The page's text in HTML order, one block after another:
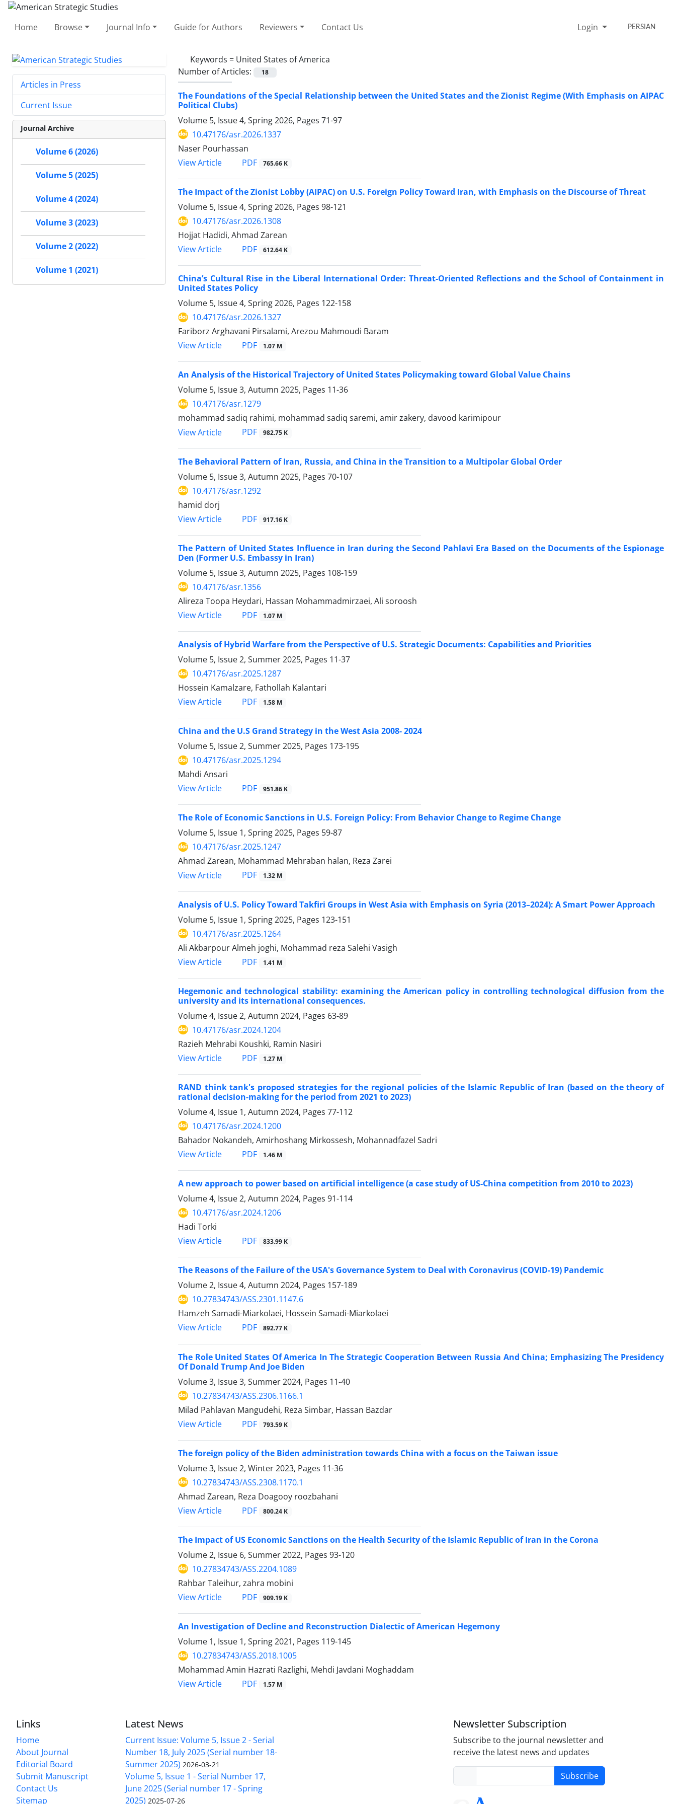
Home Browse Journal Info Guide for Authors Reviewers Contact Us Login PERSIAN
Keywords = United States of America
Number of Articles:
18
The Foundations of the Special Relationship between the United States and the Zionist Regime (With Emphasis on AIPAC
Political Clubs)
Volume 5, Issue 4, Spring 2026, Pages 71-97
10.47176/asr.2026.1337
Naser Pourhassan
View Article
PDF 765.66 K
The Impact of the Zionist Lobby (AIPAC) on U.S. Foreign Policy Toward Iran, with Emphasis on the Discourse of Threat
Volume 5, Issue 4, Spring 2026, Pages 98-121
10.47176/asr.2026.1308
Hojjat Hadidi, Ahmad Zarean
View Article
PDF 612.64 K
China’s Cultural Rise in the Liberal International Order: Threat-Oriented Reflections and the School of Containment in
United States Policy
Volume 5, Issue 4, Spring 2026, Pages 122-158
10.47176/asr.2026.1327
Fariborz Arghavani Pirsalami, Arezou Mahmoudi Baram
View Article
PDF 1.07 M
An Analysis of the Historical Trajectory of United States Policymaking toward Global Value Chains
Volume 5, Issue 3, Autumn 2025, Pages 11-36
10.47176/asr.1279
mohammad sadiq rahimi, mohammad sadiq saremi, amir zakery, davood karimipour
View Article
PDF 982.75 K
The Behavioral Pattern of Iran, Russia, and China in the Transition to a Multipolar Global Order
Volume 5, Issue 3, Autumn 2025, Pages 70-107
10.47176/asr.1292
hamid dorj
View Article
PDF 917.16 K
The Pattern of United States Influence in Iran during the Second Pahlavi Era Based on the Documents of the Espionage
Den (Former U.S. Embassy in Iran)
Volume 5, Issue 3, Autumn 2025, Pages 108-159
10.47176/asr.1356
Alireza Toopa Heydari, Hassan Mohammadmirzaei, Ali soroosh
View Article
PDF 1.07 M
Analysis of Hybrid Warfare from the Perspective of U.S. Strategic Documents: Capabilities and Priorities
Volume 5, Issue 2, Summer 2025, Pages 11-37
10.47176/asr.2025.1287
Hossein Kamalzare, Fathollah Kalantari
View Article
PDF 1.58 M
China and the U.S Grand Strategy in the West Asia 2008- 2024
Volume 5, Issue 2, Summer 2025, Pages 173-195
10.47176/asr.2025.1294
Mahdi Ansari
View Article
PDF 951.86 K
The Role of Economic Sanctions in U.S. Foreign Policy: From Behavior Change to Regime Change
Volume 5, Issue 1, Spring 2025, Pages 59-87
10.47176/asr.2025.1247
Ahmad Zarean, Mohammad Mehraban halan, Reza Zarei
View Article
PDF 1.32 M
Analysis of U.S. Policy Toward Takfiri Groups in West Asia with Emphasis on Syria (2013–2024): A Smart Power Approach
Volume 5, Issue 1, Spring 2025, Pages 123-151
10.47176/asr.2025.1264
Ali Akbarpour Almeh joghi, Mohammad reza Salehi Vasigh
View Article
PDF 1.41 M
Hegemonic and technological stability: examining the American policy in controlling technological diffusion from the
university and its international consequences.
Volume 4, Issue 2, Autumn 2024, Pages 63-89
10.47176/asr.2024.1204
Razieh Mehrabi Koushki, Ramin Nasiri
View Article
PDF 1.27 M
RAND think tank's proposed strategies for the regional policies of the Islamic Republic of Iran (based on the theory of
rational decision-making for the period from 2021 to 2023)
Volume 4, Issue 1, Autumn 2024, Pages 77-112
10.47176/asr.2024.1200
Bahador Nokandeh, Amirhoshang Mirkossesh, Mohannadfazel Sadri
View Article
PDF 1.46 M
A new approach to power based on artificial intelligence (a case study of US-China competition from 2010 to 2023)
Volume 4, Issue 2, Autumn 2024, Pages 91-114
10.47176/asr.2024.1206
Hadi Torki
View Article
PDF 833.99 K
The Reasons of the Failure of the USA's Governance System to Deal with Coronavirus (COVID-19) Pandemic
Volume 2, Issue 4, Autumn 2024, Pages 157-189
10.27834743/ASS.2301.1147.6
Hamzeh Samadi-Miarkolaei, Hossein Samadi-Miarkolaei
View Article
PDF 892.77 K
The Role United States Of America In The Strategic Cooperation Between Russia And China; Emphasizing The Presidency
Of Donald Trump And Joe Biden
Volume 3, Issue 3, Summer 2024, Pages 11-40
10.27834743/ASS.2306.1166.1
Milad Pahlavan Mangudehi, Reza Simbar, Hassan Bazdar
View Article
PDF 793.59 K
The foreign policy of the Biden administration towards China with a focus on the Taiwan issue
Volume 3, Issue 2, Winter 2023, Pages 11-36
10.27834743/ASS.2308.1170.1
Ahmad Zarean, Reza Doagooy roozbahani
View Article
PDF 800.24 K
The Impact of US Economic Sanctions on the Health Security of the Islamic Republic of Iran in the Corona
Volume 2, Issue 6, Summer 2022, Pages 93-120
10.27834743/ASS.2204.1089
Rahbar Taleihur, zahra mobini
View Article
PDF 909.19 K
An Investigation of Decline and Reconstruction Dialectic of American Hegemony
Volume 1, Issue 1, Spring 2021, Pages 119-145
10.27834743/ASS.2018.1005
Mohammad Amin Hazrati Razlighi, Mehdi Javdani Moghaddam
View Article
PDF 1.57 M
Articles in Press
Current Issue
Journal Archive
Volume 6 (2026)
Volume 5 (2025)
Volume 4 (2024)
Volume 3 (2023)
Volume 2 (2022)
Volume 1 (2021)
Links
Home
About Journal
Editorial Board
Submit Manuscript
Contact Us
Sitemap
Latest News
Current Issue: Volume 5, Issue 2 - Serial
Number 18, July 2025 (Serial number 18-
Summer 2025) 2026-03-21
Volume 5, Issue 1 - Serial Number 17,
June 2025 (Serial number 17 - Spring
2025) 2025-07-26
Newsletter Subscription
Subscribe to the journal newsletter and
receive the latest news and updates
Subscribe